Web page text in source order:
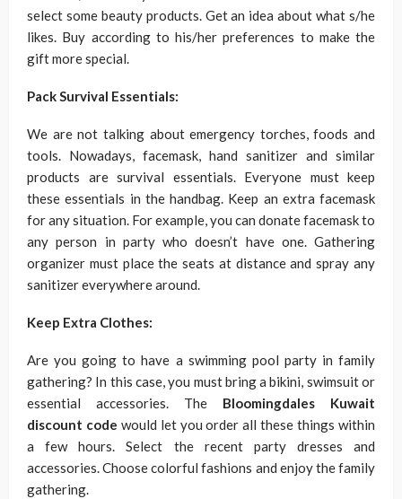
select some beauty products. Get an idea about what s/he
likes. Buy according to his/her preferences to make the
gift more special.
Pack Survival Essentials:
We are not talking about emergency torches, foods and
tools. Nowadays, facemask, hand sanitizer and similar
products are survival essentials. Everyone must keep
these essentials in the handbag. Keep an extra facemask
for any situation. For example, you can donate facemask to
any person in party who doesn’t have one. Gathering
organizer must place the seats at distance and spray any
sanitizer everywhere around.
Keep Extra Clothes:
Are you going to have a swimming pool party in family
gathering? In this case, you must bring a bikini, swimsuit or
essential accessories. The Bloomingdales Kuwait
discount code would let you order all these things within
a few hours. Select the recent party dresses and
accessories. Choose colorful fashions and enjoy the family
gathering.